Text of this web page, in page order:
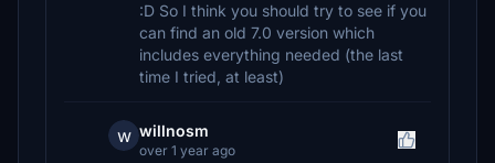
:D So I think you should try to see if you
can find an old 7.0 version which
includes everything needed (the last
time I tried, at least)
w willnosm
over 1 year ago